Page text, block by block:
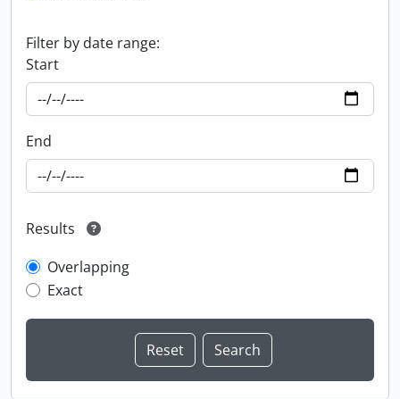
Filter by date range:
Start
End
Results
Overlapping
Exact